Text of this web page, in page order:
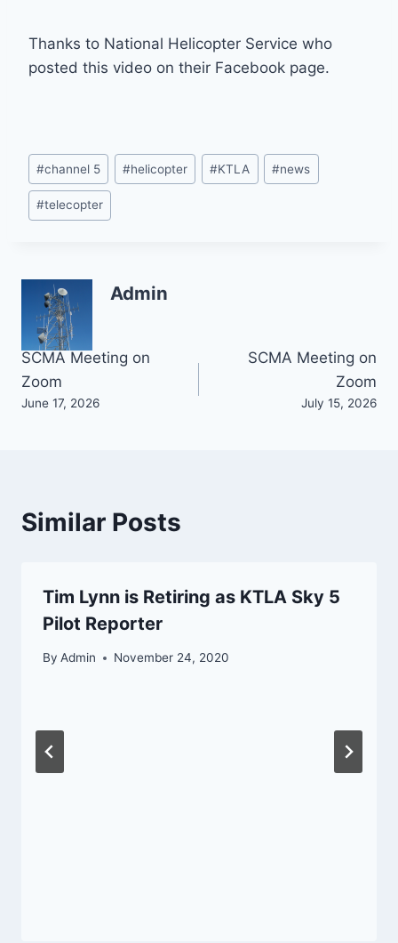
Thanks to National Helicopter Service who
posted this video on their Facebook page.
Post
Tags:
#channel 5 #helicopter #KTLA #news
#telecopter
Admin
Post
navigation
SCMA Meeting on
Zoom
June 17, 2026
SCMA Meeting on
Zoom
July 15, 2026
Similar Posts
Tim Lynn is Retiring as KTLA Sky 5
Pilot Reporter
By Admin November 24, 2020